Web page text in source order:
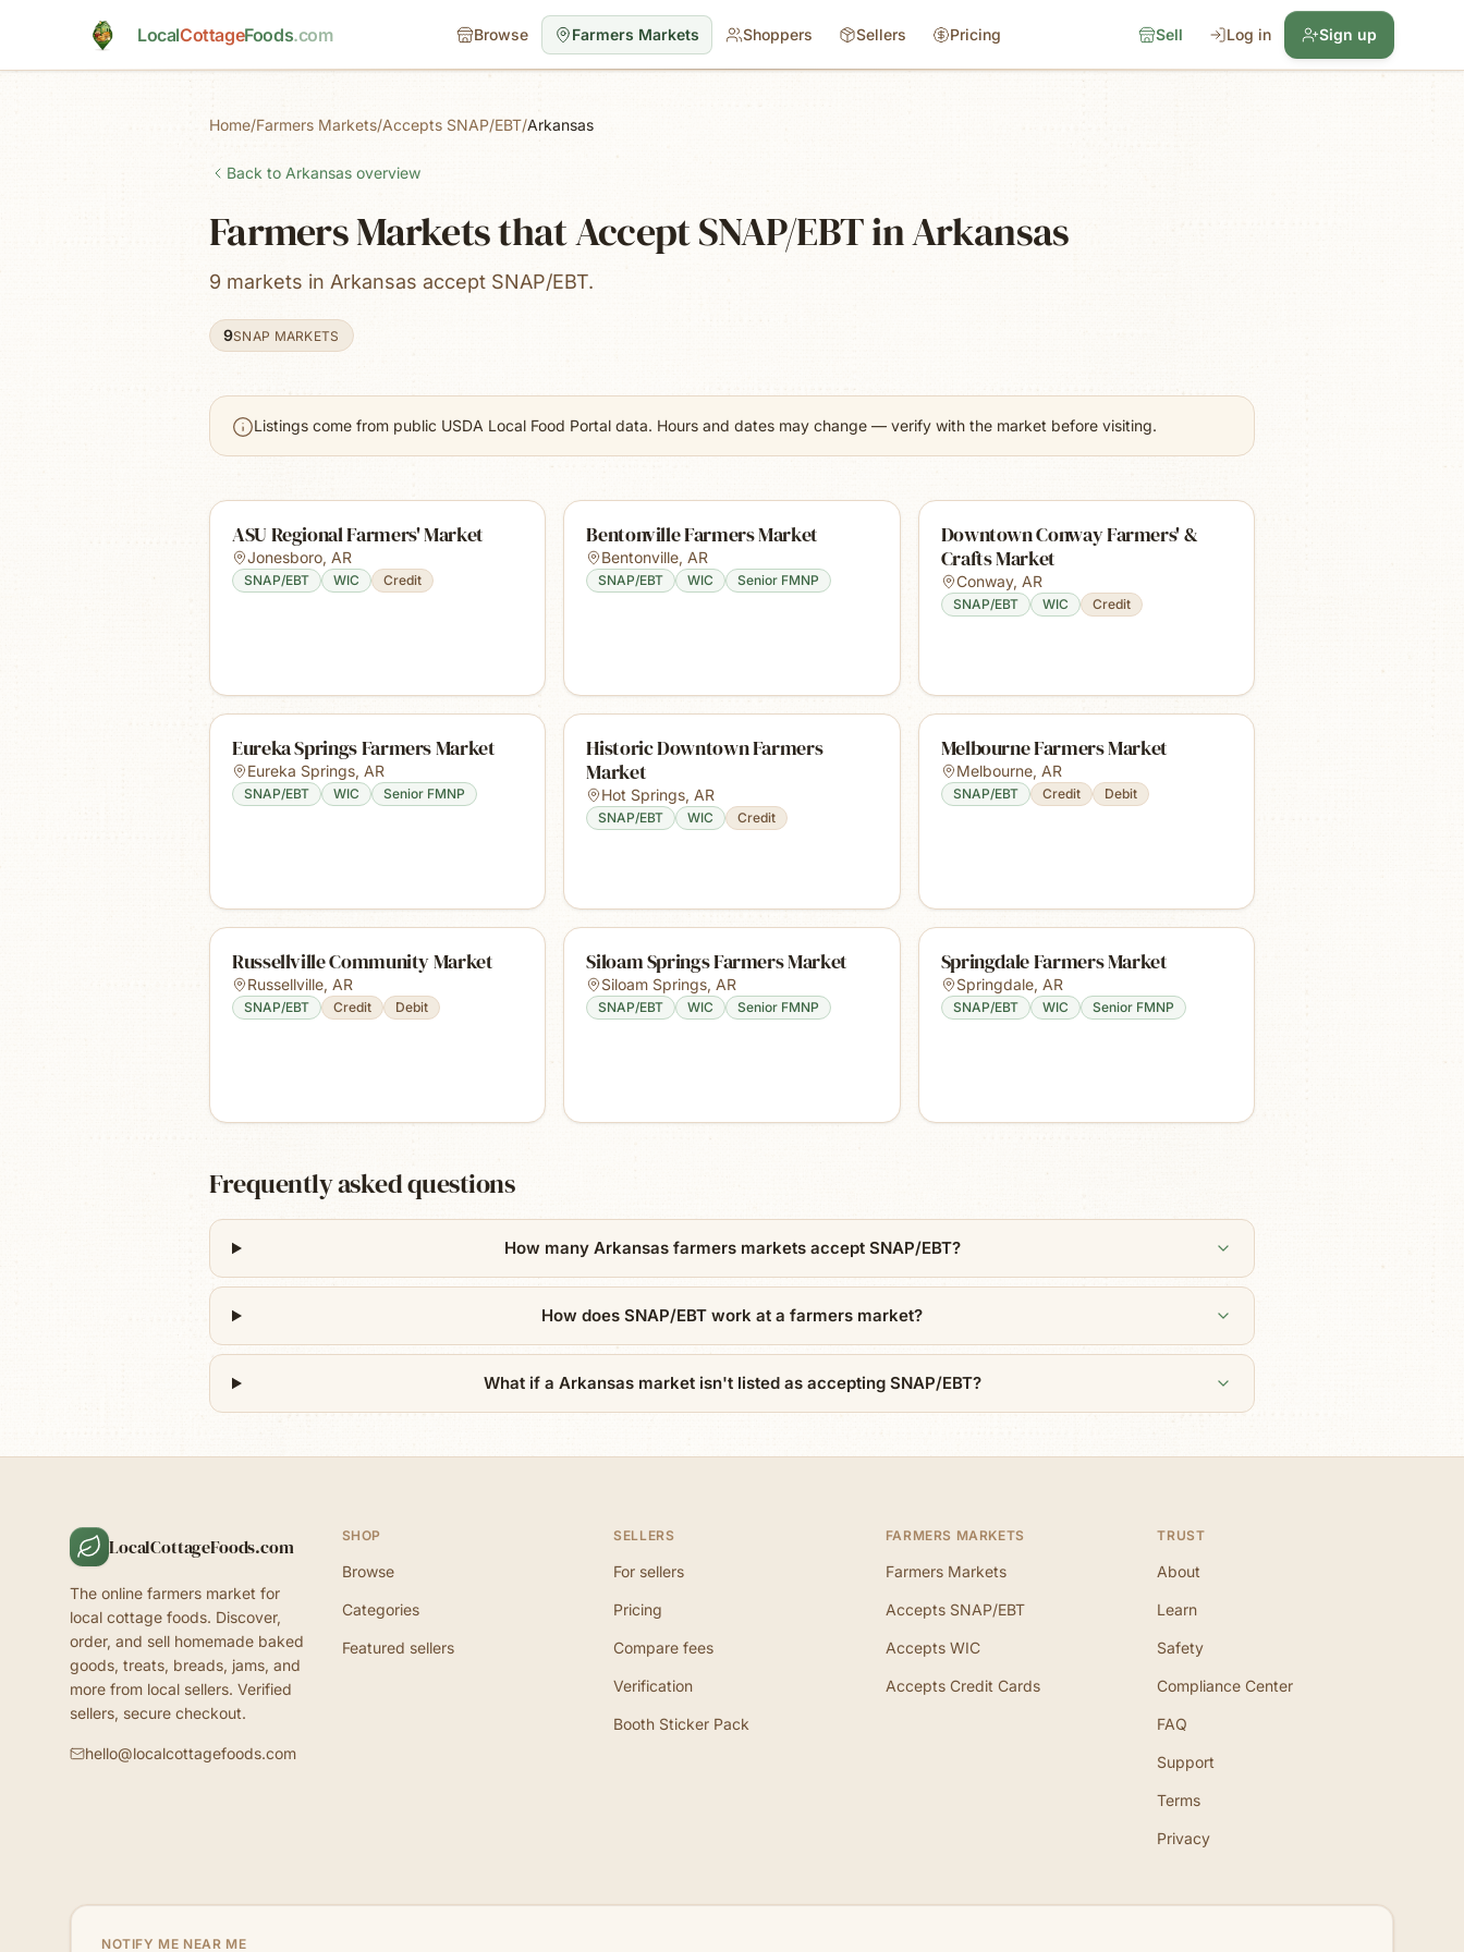
LocalCottageFoods.com Browse Farmers Markets Shoppers Sellers Pricing Sell Log in Sign up
Home/Farmers Markets/Accepts SNAP/EBT/Arkansas
Back to Arkansas overview
Farmers Markets that Accept SNAP/EBT in Arkansas
9 markets in Arkansas accept SNAP/EBT.
9SNAP MARKETS
Listings come from public USDA Local Food Portal data. Hours and dates may change — verify with the market before visiting.
ASU Regional Farmers' Market
Jonesboro, AR
SNAP/EBT WIC Credit
Bentonville Farmers Market
Bentonville, AR
SNAP/EBT WIC Senior FMNP
Downtown Conway Farmers' &
Crafts Market
Conway, AR
SNAP/EBT WIC Credit
Eureka Springs Farmers Market
Eureka Springs, AR
SNAP/EBT WIC Senior FMNP
Historic Downtown Farmers
Market
Hot Springs, AR
SNAP/EBT WIC Credit
Melbourne Farmers Market
Melbourne, AR
SNAP/EBT Credit Debit
Russellville Community Market
Russellville, AR
SNAP/EBT Credit Debit
Siloam Springs Farmers Market
Siloam Springs, AR
SNAP/EBT WIC Senior FMNP
Springdale Farmers Market
Springdale, AR
SNAP/EBT WIC Senior FMNP
Frequently asked questions
How many Arkansas farmers markets accept SNAP/EBT?
How does SNAP/EBT work at a farmers market?
What if a Arkansas market isn't listed as accepting SNAP/EBT?
LocalCottageFoods.com
The online farmers market for
local cottage foods. Discover,
order, and sell homemade baked
goods, treats, breads, jams, and
more from local sellers. Verified
sellers, secure checkout.
hello@localcottagefoods.com
SHOP
Browse
Categories
Featured sellers
SELLERS
For sellers
Pricing
Compare fees
Verification
Booth Sticker Pack
FARMERS MARKETS
Farmers Markets
Accepts SNAP/EBT
Accepts WIC
Accepts Credit Cards
TRUST
About
Learn
Safety
Compliance Center
FAQ
Support
Terms
Privacy
NOTIFY ME NEAR ME